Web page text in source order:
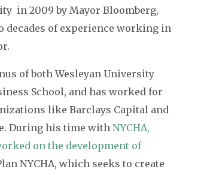
in 2009 by Mayor Bloomberg,
decades of experience working in
of both Wesleyan University
School, and has worked for
like Barclays Capital and
During his time withNYCHA,
on the development of
NYCHA, which seeks to create